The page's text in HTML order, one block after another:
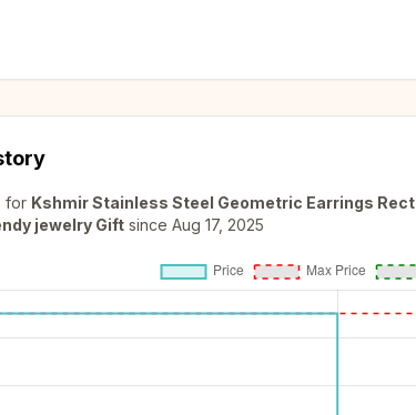
for Kshmir Stainless Steel Geometric Earrings
jewelry Gift since Aug 17, 2025